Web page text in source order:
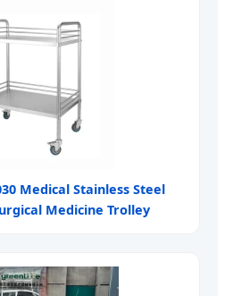
Medical Stainless Steel
Medicine Trolley